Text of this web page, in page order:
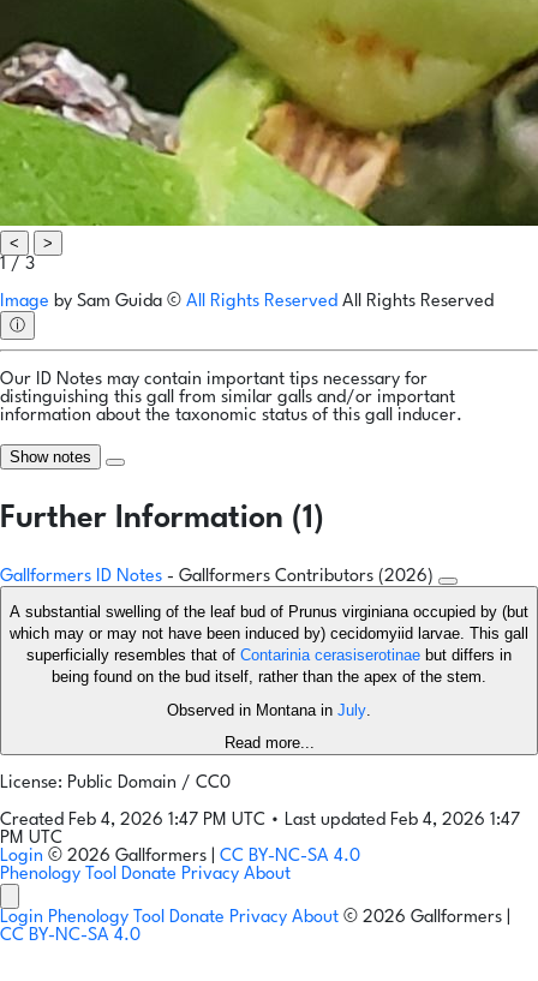
<
>
1 / 3
Image by Sam Guida © All Rights Reserved All Rights Reserved
ⓘ
Our ID Notes may contain important tips necessary for
distinguishing this gall from similar galls and/or important
information about the taxonomic status of this gall inducer.
Show notes
Further Information (1)
Gallformers ID Notes - Gallformers Contributors (2026)
A substantial swelling of the leaf bud of Prunus virginiana occupied by (but
which may or may not have been induced by) cecidomyiid larvae. This gall
superficially resembles that of Contarinia cerasiserotinae but differs in
being found on the bud itself, rather than the apex of the stem.
Observed in Montana in July.
Read more...
License: Public Domain / CC0
Created Feb 4, 2026 1:47 PM UTC • Last updated Feb 4, 2026 1:47
PM UTC
Login © 2026 Gallformers | CC BY-NC-SA 4.0
Phenology Tool Donate Privacy About
Login Phenology Tool Donate Privacy About © 2026 Gallformers |
CC BY-NC-SA 4.0